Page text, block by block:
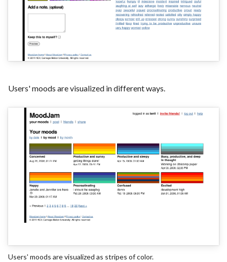
Users' moods are visualized in different ways.
Users' moods are visualized as stripes of color.